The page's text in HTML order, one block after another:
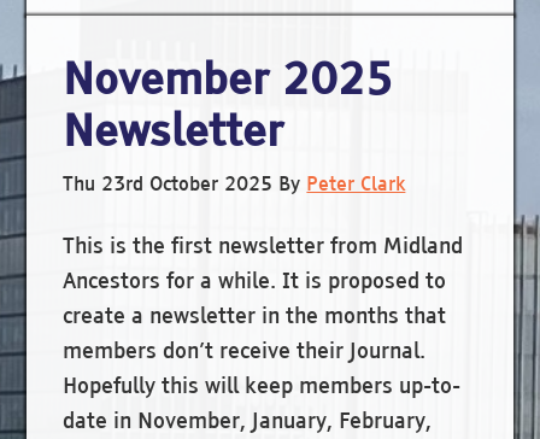
November 2025
Newsletter
Thu 23rd October 2025 By Peter Clark
This is the first newsletter from Midland
Ancestors for a while. It is proposed to
create a newsletter in the months that
members don’t receive their Journal.
Hopefully this will keep members up-to-
date in November, January, February,